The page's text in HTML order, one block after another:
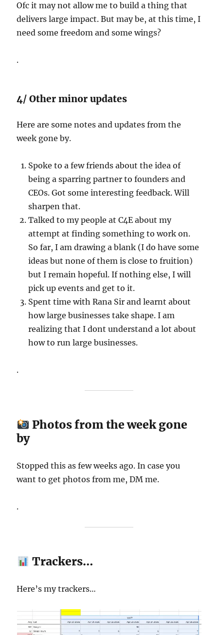
Ofc it may not allow me to build a thing that
delivers large impact. But may be, at this time, I
need some freedom and some wings?
.
4/ Other minor updates
Here are some notes and updates from the
week gone by.
Spoke to a few friends about the idea of
being a sparring partner to founders and
CEOs. Got some interesting feedback. Will
sharpen that.
Talked to my people at C4E about my
attempt at finding something to work on.
So far, I am drawing a blank (I do have some
ideas but none of them is close to fruition)
but I remain hopeful. If nothing else, I will
pick up events and get to it.
Spent time with Rana Sir and learnt about
how large businesses take shape. I am
realizing that I dont understand a lot about
how to run large businesses.
.
Photos from the week gone
by
Stopped this as few weeks ago. In case you
want to get photos from me, DM me.
.
Trackers…
Here’s my trackers…